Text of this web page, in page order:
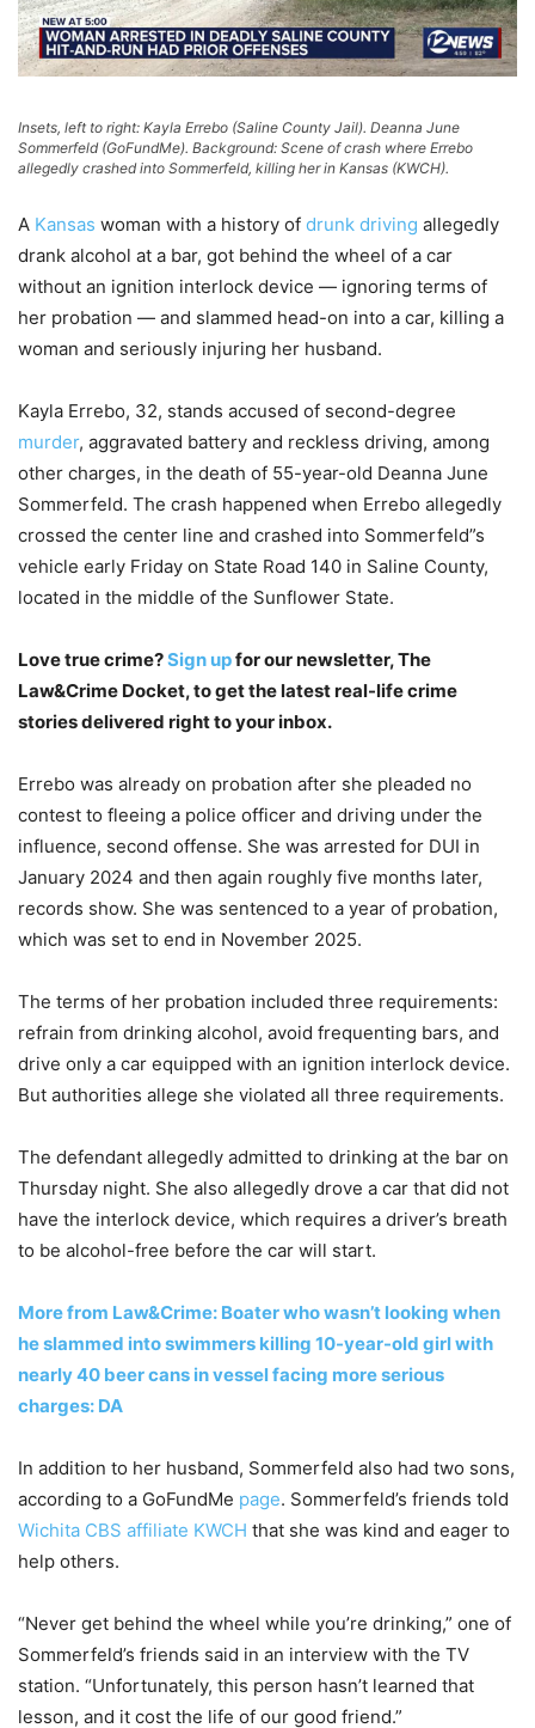
Insets, left to right: Kayla Errebo (Saline County Jail). Deanna June
Sommerfeld (GoFundMe). Background: Scene of crash where Errebo
allegedly crashed into Sommerfeld, killing her in Kansas (KWCH).
A Kansas woman with a history of drunk driving allegedly
drank alcohol at a bar, got behind the wheel of a car
without an ignition interlock device — ignoring terms of
her probation — and slammed head-on into a car, killing a
woman and seriously injuring her husband.
Kayla Errebo, 32, stands accused of second-degree
murder, aggravated battery and reckless driving, among
other charges, in the death of 55-year-old Deanna June
Sommerfeld. The crash happened when Errebo allegedly
crossed the center line and crashed into Sommerfeld”s
vehicle early Friday on State Road 140 in Saline County,
located in the middle of the Sunflower State.
Love true crime?Sign upfor our newsletter, The
Law&Crime Docket, to get the latest real-life crime
stories delivered right to your inbox.
Errebo was already on probation after she pleaded no
contest to fleeing a police officer and driving under the
influence, second offense. She was arrested for DUI in
January 2024 and then again roughly five months later,
records show. She was sentenced to a year of probation,
which was set to end in November 2025.
The terms of her probation included three requirements:
refrain from drinking alcohol, avoid frequenting bars, and
drive only a car equipped with an ignition interlock device.
But authorities allege she violated all three requirements.
The defendant allegedly admitted to drinking at the bar on
Thursday night. She also allegedly drove a car that did not
have the interlock device, which requires a driver’s breath
to be alcohol-free before the car will start.
More from Law&Crime: Boater who wasn’t looking when
he slammed into swimmers killing 10-year-old girl with
nearly 40 beer cans in vessel facing more serious
charges: DA
In addition to her husband, Sommerfeld also had two sons,
according to a GoFundMe page. Sommerfeld’s friends told
Wichita CBS affiliate KWCH that she was kind and eager to
help others.
“Never get behind the wheel while you’re drinking,” one of
Sommerfeld’s friends said in an interview with the TV
station. “Unfortunately, this person hasn’t learned that
lesson, and it cost the life of our good friend.”